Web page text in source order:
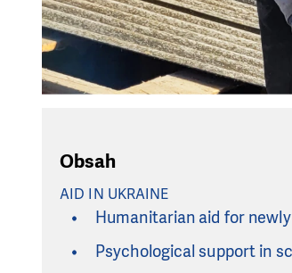
Obsah
AID IN UKRAINE
Humanitarian aid for
Psychological support in